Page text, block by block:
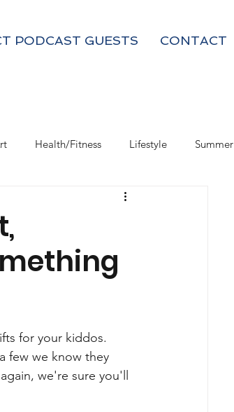
PODCAST GUESTS CONTACT
Health/Fitness Lifestyle Summer
Box Subscriptions
for your kiddos.
few we know they
we're sure you'll